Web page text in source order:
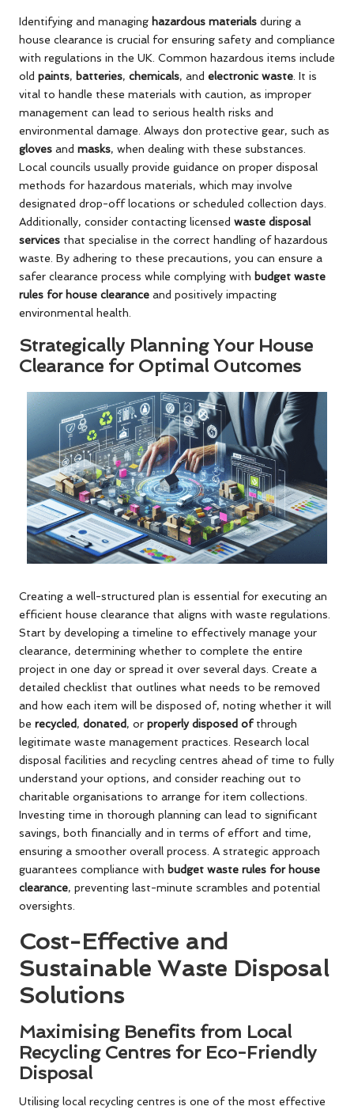
Identifying and managing hazardous materials during a
house clearance is crucial for ensuring safety and compliance
with regulations in the UK. Common hazardous items include
old paints, batteries, chemicals, and electronic waste. It is
vital to handle these materials with caution, as improper
management can lead to serious health risks and
environmental damage. Always don protective gear, such as
gloves and masks, when dealing with these substances.
Local councils usually provide guidance on proper disposal
methods for hazardous materials, which may involve
designated drop-off locations or scheduled collection days.
Additionally, consider contacting licensed waste disposal
services that specialise in the correct handling of hazardous
waste. By adhering to these precautions, you can ensure a
safer clearance process while complying with budget waste
rules for house clearance and positively impacting
environmental health.
Strategically Planning Your House
Clearance for Optimal Outcomes
Creating a well-structured plan is essential for executing an
efficient house clearance that aligns with waste regulations.
Start by developing a timeline to effectively manage your
clearance, determining whether to complete the entire
project in one day or spread it over several days. Create a
detailed checklist that outlines what needs to be removed
and how each item will be disposed of, noting whether it will
be recycled, donated, or properly disposed ofthrough
legitimate waste management practices. Research local
disposal facilities and recycling centres ahead of time to fully
understand your options, and consider reaching out to
charitable organisations to arrange for item collections.
Investing time in thorough planning can lead to significant
savings, both financially and in terms of effort and time,
ensuring a smoother overall process. A strategic approach
guarantees compliance with budget waste rules for house
clearance, preventing last-minute scrambles and potential
oversights.
Cost-Effective and
Sustainable Waste Disposal
Solutions
Maximising Benefits from Local
Recycling Centres for Eco-Friendly
Disposal
Utilising local recycling centres is one of the most effective